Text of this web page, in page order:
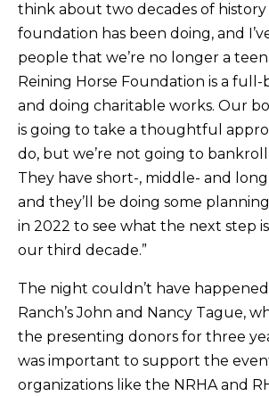
think about two decades of
foundation has been doing, and
people that we’re no longer a
Reining Horse Foundation is a
and doing charitable works. Our
is going to take a thoughtful
do, but we’re not going to
They have short-, middle- and
and they’ll be doing some
in 2022 to see what the next step
our third decade.”
The night couldn’t have
Ranch’s John and Nancy Tague,
the presenting donors for three
was important to support the
organizations like the NRHA and